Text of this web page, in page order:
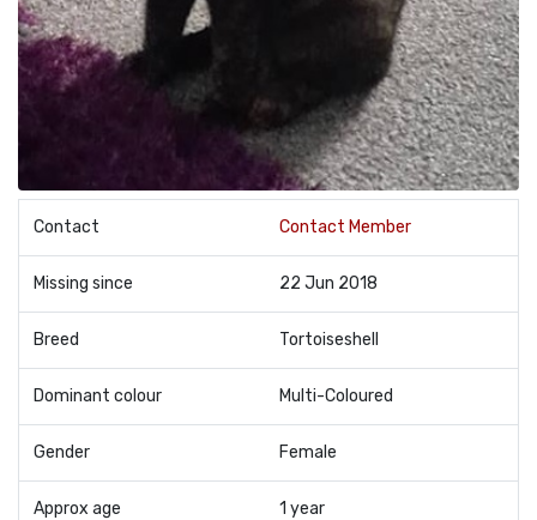
Contact Contact Member
Missing since 22 Jun 2018
Breed Tortoiseshell
Dominant colour Multi-Coloured
Gender Female
Approx age 1 year